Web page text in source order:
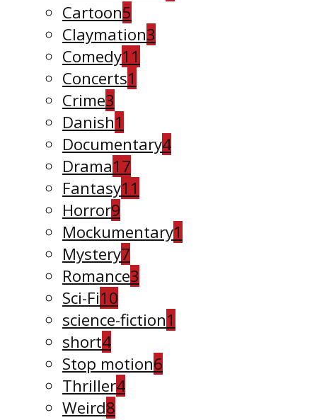
Cartoon5
Claymation3
Comedy11
Concerts1
Crime3
Danish1
Documentary4
Drama17
Fantasy11
Horror9
Mockumentary1
Mystery7
Romance3
Sci-Fi10
science-fiction1
short4
Stop motion6
Thriller4
Weird8